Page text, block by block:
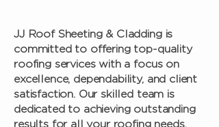
JJ Roof Sheeting & Cladding is
committed to offering top-quality
roofing services with a focus on
excellence, dependability, and client
satisfaction. Our skilled team is
dedicated to achieving outstanding
results for all your roofing needs,